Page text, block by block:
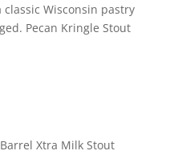
Wisconsin pastry
Pecan Kringle Stout
Xtra Milk Stout